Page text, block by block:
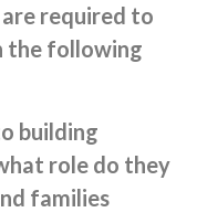
required to
the following
building
role do they
families